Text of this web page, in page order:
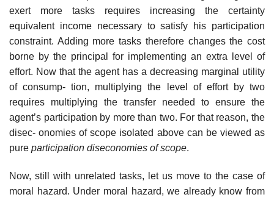
exert more tasks requires increasing the certainty
equivalent income necessary to satisfy his participation
constraint. Adding more tasks therefore changes the cost
borne by the principal for implementing an extra level of
effort. Now that the agent has a decreasing marginal utility
of consump- tion, multiplying the level of effort by two
requires multiplying the transfer needed to ensure the
agent’s participation by more than two. For that reason, the
disec- onomies of scope isolated above can be viewed as
pure participation diseconomies of scope.
Now, still with unrelated tasks, let us move to the case of
moral hazard. Under moral hazard, we already know from